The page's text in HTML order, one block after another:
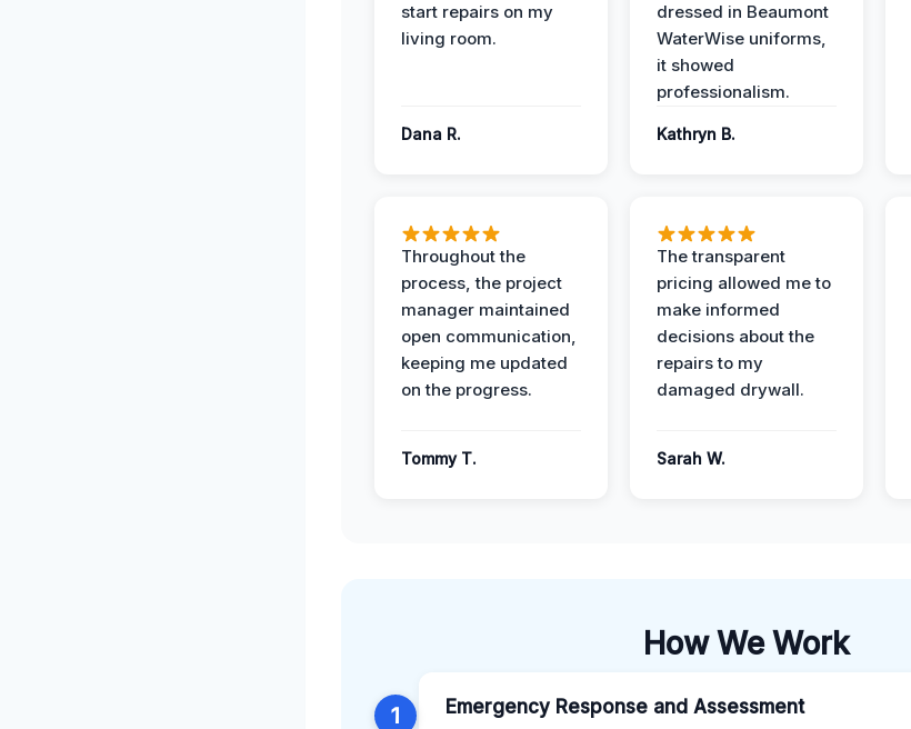
start repairs on my
living room.
Dana R.
dressed in Beaumont
WaterWise uniforms,
it showed
professionalism.
Kathryn B.
Throughout the
process, the project
manager maintained
open communication,
keeping me updated
on the progress.
Tommy T.
The transparent
pricing allowed me to
make informed
decisions about the
repairs to my
damaged drywall.
Sarah W.
How We Work
1 Emergency Response and Assessment